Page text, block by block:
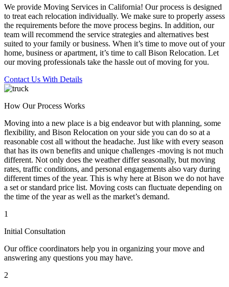
We provide Moving Services in California! Our process is designed
to treat each relocation individually. We make sure to properly assess
the requirements before the move process begins. In addition, our
team will recommend the service strategies and alternatives best
suited to your family or business. When it’s time to move out of your
home, business or apartment, it’s time to call Bison Relocation. Let
our moving professionals take the hassle out of moving for you.
Contact Us With Details
How Our Process Works
Moving into a new place is a big endeavor but with planning, some
flexibility, and Bison Relocation on your side you can do so at a
reasonable cost all without the headache. Just like with every season
that has its own benefits and unique challenges -moving is not much
different. Not only does the weather differ seasonally, but moving
rates, traffic conditions, and personal engagements also vary during
different times of the year. This is why here at Bison we do not have
a set or standard price list. Moving costs can fluctuate depending on
the time of the year as well as the market’s demand.
1
Initial Consultation
Our office coordinators help you in organizing your move and
answering any questions you may have.
2